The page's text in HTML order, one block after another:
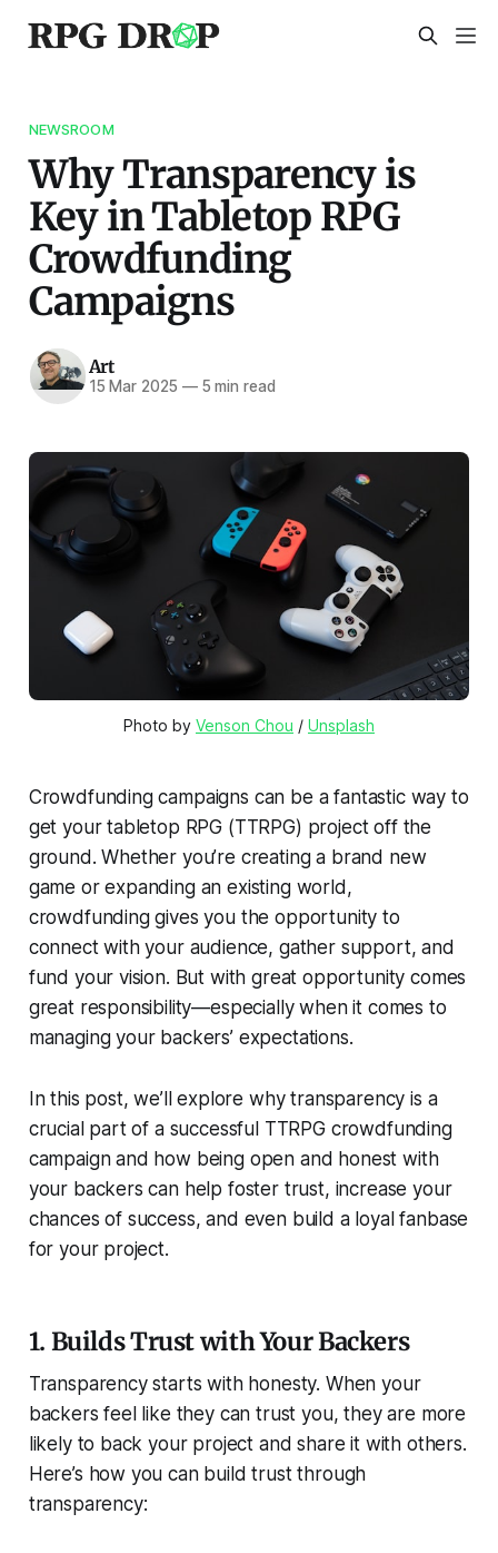
NEWSROOM
Why Transparency is
Key in Tabletop RPG
Crowdfunding
Campaigns
Art
15 Mar 2025 —5 min read
Photo by Venson Chou / Unsplash
Crowdfunding campaigns can be a fantastic way to
get your tabletop RPG (TTRPG) project off the
ground. Whether you’re creating a brand new
game or expanding an existing world,
crowdfunding gives you the opportunity to
connect with your audience, gather support, and
fund your vision. But with great opportunity comes
great responsibility—especially when it comes to
managing your backers’ expectations.
In this post, we’ll explore why transparency is a
crucial part of a successful TTRPG crowdfunding
campaign and how being open and honest with
your backers can help foster trust, increase your
chances of success, and even build a loyal fanbase
for your project.
1. Builds Trust with Your Backers
Transparency starts with honesty. When your
backers feel like they can trust you, they are more
likely to back your project and share it with others.
Here’s how you can build trust through
transparency: